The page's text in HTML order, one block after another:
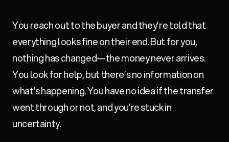
You reach out to the buyer and they’re told that
everything looks fine on their end. But for you,
nothing has changed—the money never arrives.
You look for help, but there’s no information on
what’s happening. You have no idea if the transfer
went through or not, and you’re stuck in
uncertainty.